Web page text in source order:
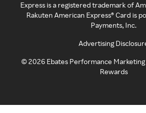
Express is a registered trademark of
Rakuten American Express® Card is
Payments, Inc.
Advertising
©2026 Ebates Performance
Rewards